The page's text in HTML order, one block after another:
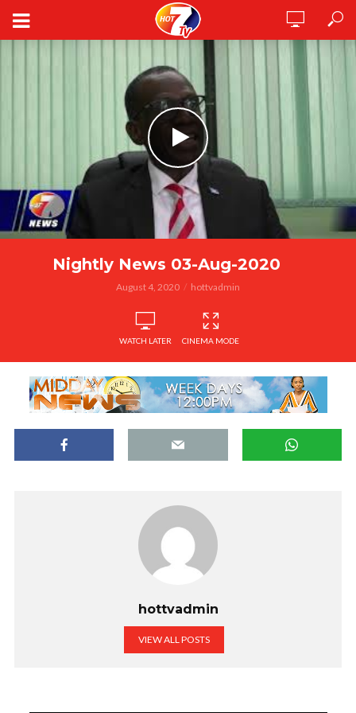
Nightly News 03-Aug-2020
August 4, 2020 hottvadmin
WATCH LATER CINEMA MODE
hottvadmin
VIEW ALL POSTS